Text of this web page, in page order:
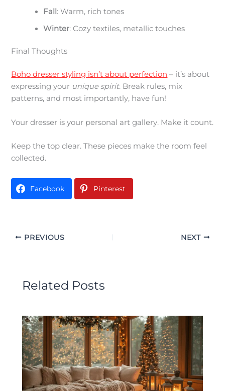
Fall: Warm, rich tones
Winter: Cozy textiles, metallic touches
Final Thoughts
Boho dresser styling isn’t about perfection – it’s about
expressing your unique spirit. Break rules, mix
patterns, and most importantly, have fun!
Your dresser is your personal art gallery. Make it count.
Keep the top clear. These pieces make the room feel
collected.
Facebook Pinterest
PREVIOUS NEXT
Related Posts